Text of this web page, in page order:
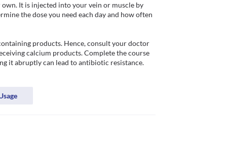
It is injected into your vein or muscle by
the dose you need each day and how often
products. Hence, consult your doctor
calcium products. Complete the course
it abruptly can lead to antibiotic resistance.